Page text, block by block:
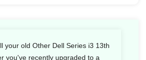
your old Other Dell Series i3 13th
you've recently upgraded to a